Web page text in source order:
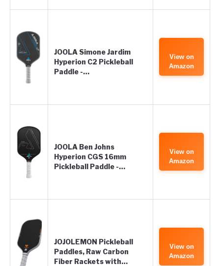
JOOLA Simone Jardim
Hyperion C2 Pickleball
Paddle -…
View on
Amazon
JOOLA Ben Johns
Hyperion CGS 16mm
Pickleball Paddle -…
View on
Amazon
JOJOLEMON Pickleball
Paddles, Raw Carbon
Fiber Rackets with…
View on
Amazon